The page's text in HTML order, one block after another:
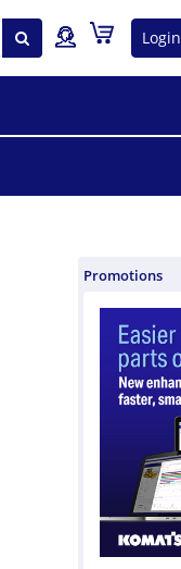
Login
Promotions